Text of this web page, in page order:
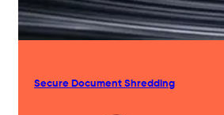
Secure Document Shredding